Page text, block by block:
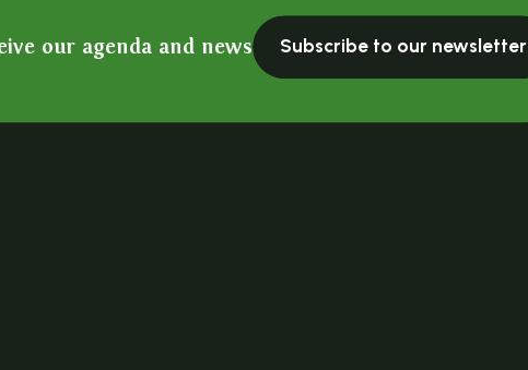
our agenda and news Subscribe to our newsletter